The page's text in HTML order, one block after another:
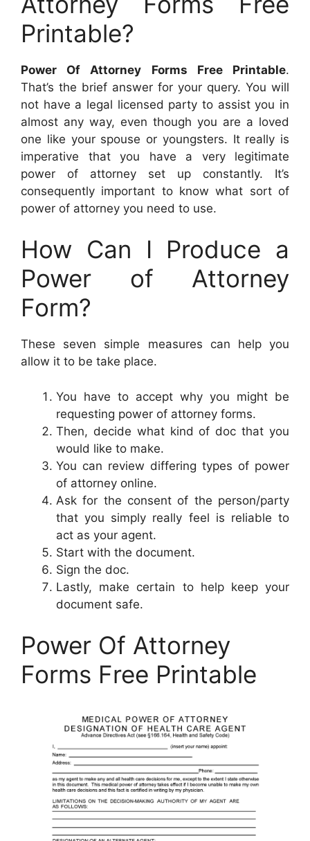
Printable?
Power Of Attorney Forms Free Printable.
That’s the brief answer for your query. You will
not have a legal licensed party to assist you in
almost any way, even though you are a loved
one like your spouse or youngsters. It really is
imperative that you have a very legitimate
power of attorney set up constantly. It’s
consequently important to know what sort of
power of attorney you need to use.
How Can I Produce a
Power of Attorney
Form?
These seven simple measures can help you
allow it to be take place.
You have to accept why you might be
requesting power of attorney forms.
Then, decide what kind of doc that you
would like to make.
You can review differing types of power
of attorney online.
Ask for the consent of the person/party
that you simply really feel is reliable to
act as your agent.
Start with the document.
Sign the doc.
Lastly, make certain to help keep your
document safe.
Power Of Attorney
Forms Free Printable